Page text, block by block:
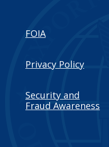
FOIA
Privacy Policy
Security and
Fraud Awareness